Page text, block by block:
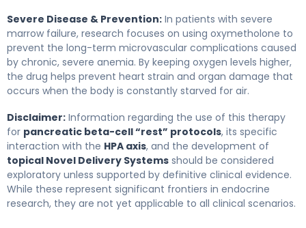
Severe Disease & Prevention: In patients with severe
marrow failure, research focuses on using oxymetholone to
prevent the long-term microvascular complications caused
by chronic, severe anemia. By keeping oxygen levels higher,
the drug helps prevent heart strain and organ damage that
occurs when the body is constantly starved for air.
Disclaimer: Information regarding the use of this therapy
for pancreatic beta-cell “rest” protocols, its specific
interaction with the HPA axis, and the development of
topical Novel Delivery Systems should be considered
exploratory unless supported by definitive clinical evidence.
While these represent significant frontiers in endocrine
research, they are not yet applicable to all clinical scenarios.